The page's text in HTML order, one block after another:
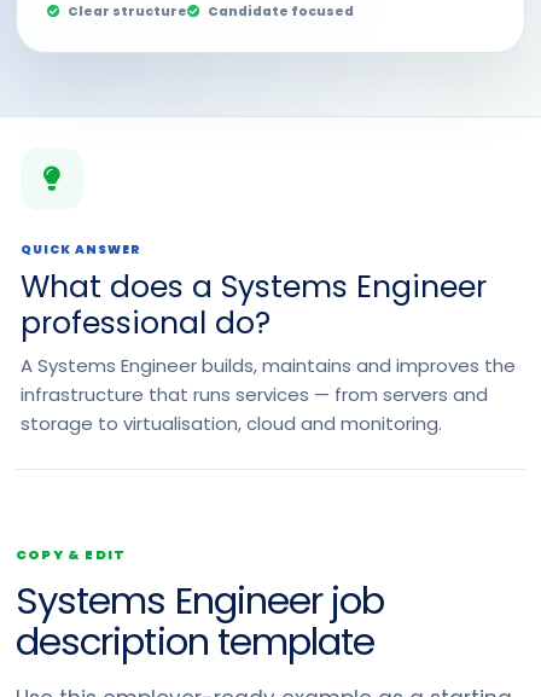
Clear structure Candidate focused
QUICK ANSWER
What does a Systems Engineer
professional do?
A Systems Engineer builds, maintains and improves the
infrastructure that runs services — from servers and
storage to virtualisation, cloud and monitoring.
COPY & EDIT
Systems Engineer job
description template